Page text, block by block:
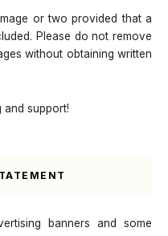
or two provided that a
Please do not remove
without obtaining written
support!
banners and some